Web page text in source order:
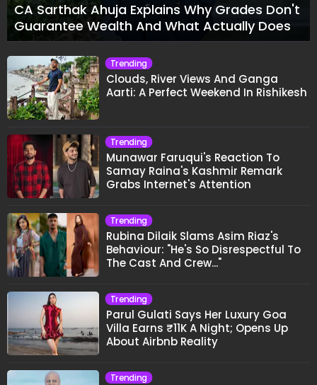
CA Sarthak Ahuja Explains Why Grades Don't
Guarantee Wealth And What Actually Does
Trending
Clouds, River Views And Ganga
Aarti: A Perfect Weekend In Rishikesh
Trending
Munawar Faruqui's Reaction To
Samay Raina's Kashmir Remark
Grabs Internet's Attention
Trending
Rubina Dilaik Slams Asim Riaz's
Behaviour: "He's So Disrespectful To
The Cast And Crew..."
Trending
Parul Gulati Says Her Luxury Goa
Villa Earns ₹11K A Night; Opens Up
About Airbnb Reality
Trending